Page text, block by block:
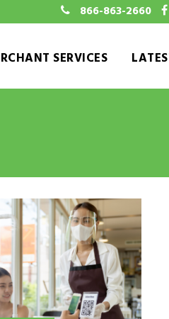
866-863-2660
SERVICES